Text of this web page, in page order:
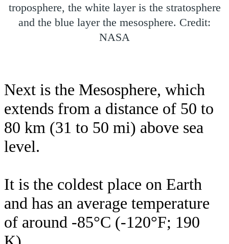
troposphere, the white layer is the stratosphere
and the blue layer the mesosphere. Credit:
NASA
Next is the Mesosphere, which
extends from a distance of 50 to
80 km (31 to 50 mi) above sea
level.
It is the coldest place on Earth
and has an average temperature
of around -85°C (-120°F; 190